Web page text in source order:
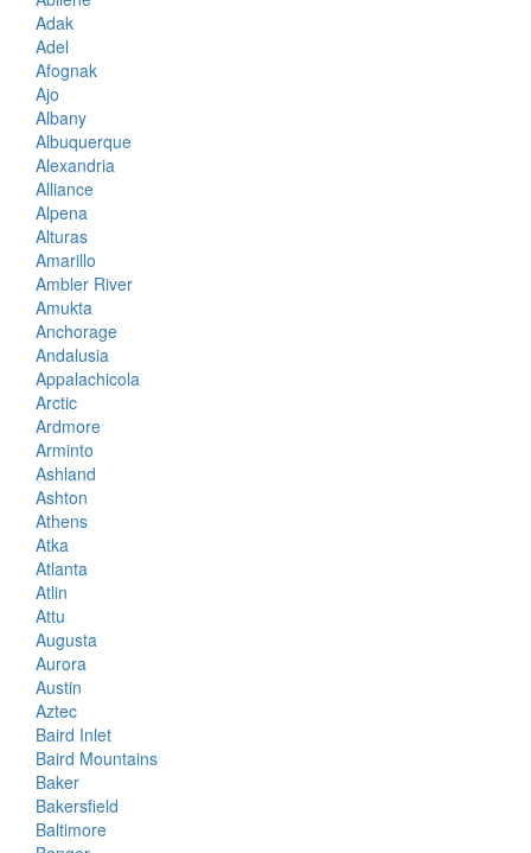
Adak
Adel
Afognak
Ajo
Albany
Albuquerque
Alexandria
Alliance
Alpena
Alturas
Amarillo
Ambler River
Amukta
Anchorage
Andalusia
Appalachicola
Arctic
Ardmore
Arminto
Ashland
Ashton
Athens
Atka
Atlanta
Atlin
Attu
Augusta
Aurora
Austin
Aztec
Baird Inlet
Baird Mountains
Baker
Bakersfield
Baltimore